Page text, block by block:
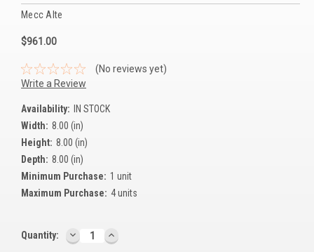
All Products
BRANDS
Woodward
SDMO
Kubota
Ace Power Products
Mitsubishi
Mecc Alte
$961.00
(No reviews yet)
Write a Review
Availability:
IN STOCK
Width: 8.00 (in)
Height: 8.00 (in)
Depth: 8.00 (in)
Minimum Purchase: 1 unit
Maximum Purchase: 4 units
Current
Quantity: DECREASE
QUANTITY:
INCREASE
QUANTITY: